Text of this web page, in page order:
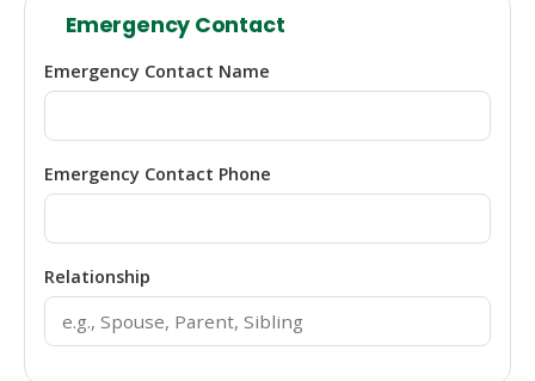
Emergency Contact
Emergency Contact Name
Emergency Contact Phone
Relationship